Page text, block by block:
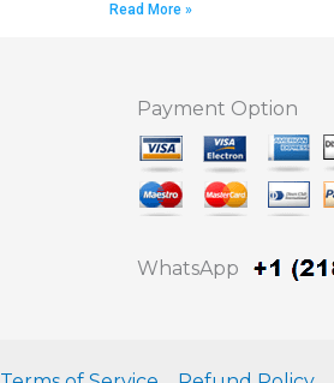
Read More »
Payment Option
WhatsApp